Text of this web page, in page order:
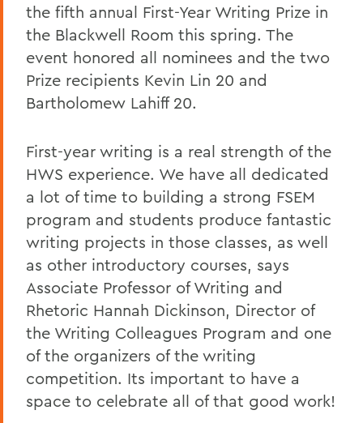
the fifth annual First-Year Writing Prize in
the Blackwell Room this spring. The
event honored all nominees and the two
Prize recipients Kevin Lin 20 and
Bartholomew Lahiff 20.
First-year writing is a real strength of the
HWS experience. We have all dedicated
a lot of time to building a strong FSEM
program and students produce fantastic
writing projects in those classes, as well
as other introductory courses, says
Associate Professor of Writing and
Rhetoric Hannah Dickinson, Director of
the Writing Colleagues Program and one
of the organizers of the writing
competition. Its important to have a
space to celebrate all of that good work!